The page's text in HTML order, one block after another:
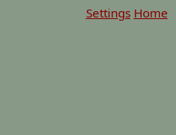
Settings Home